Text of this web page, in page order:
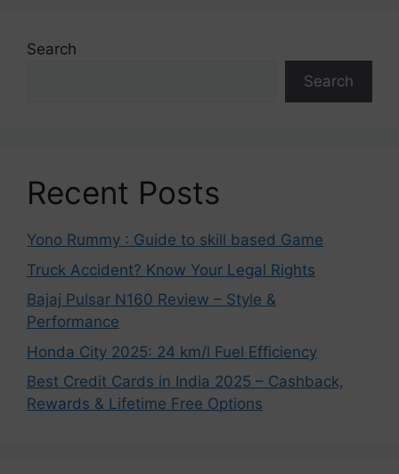
Search
Search
Recent Posts
Yono Rummy : Guide to skill based Game
Truck Accident? Know Your Legal Rights
Bajaj Pulsar N160 Review – Style &
Performance
Honda City 2025: 24 km/l Fuel Efficiency
Best Credit Cards in India 2025 – Cashback,
Rewards & Lifetime Free Options